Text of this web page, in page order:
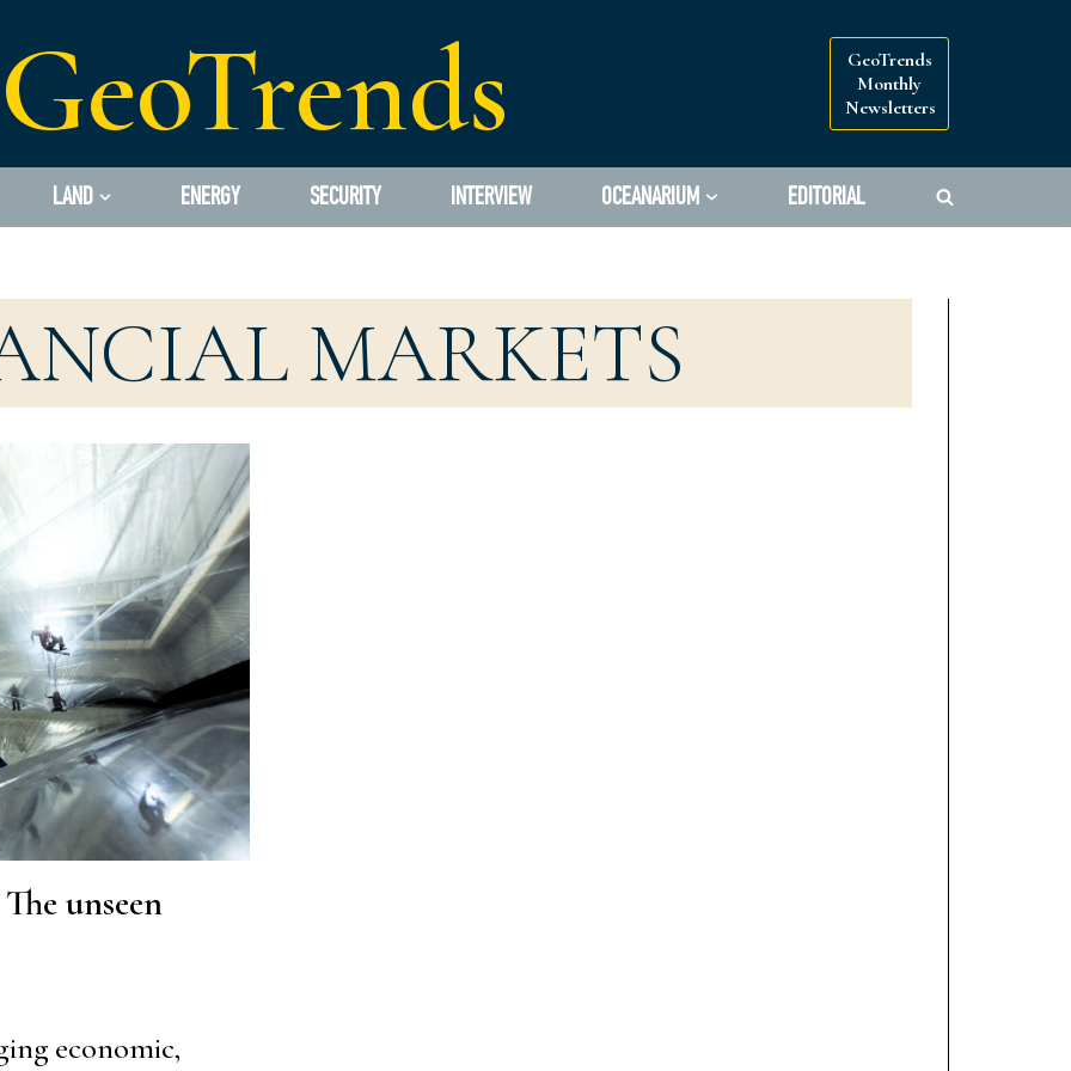
GeoTrends
GeoTrends
Monthly
Newsletters
LAND ENERGY SECURITY INTERVIEW OCEANARIUM EDITORIAL
MARKETS
unseen
economic,